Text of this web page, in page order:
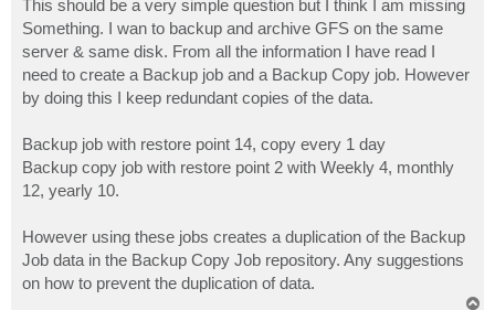
t
This should be a very simple question but I think I am missing
Something. I wan to backup and archive GFS on the same
server & same disk. From all the information I have read I
need to create a Backup job and a Backup Copy job. However
by doing this I keep redundant copies of the data.
Backup job with restore point 14, copy every 1 day
Backup copy job with restore point 2 with Weekly 4, monthly
12, yearly 10.
However using these jobs creates a duplication of the Backup
Job data in the Backup Copy Job repository. Any suggestions
on how to prevent the duplication of data.